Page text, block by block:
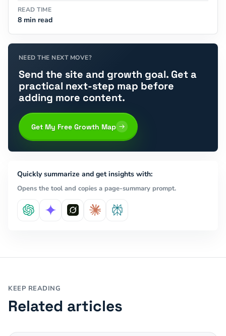
READ TIME
8 min read
NEED THE NEXT MOVE?
Send the site and growth goal. Get a
practical next-step map before
adding more content.
Get My Free Growth Map
Quickly summarize and get insights with:
Opens the tool and copies a page-summary prompt.
KEEP READING
Related articles